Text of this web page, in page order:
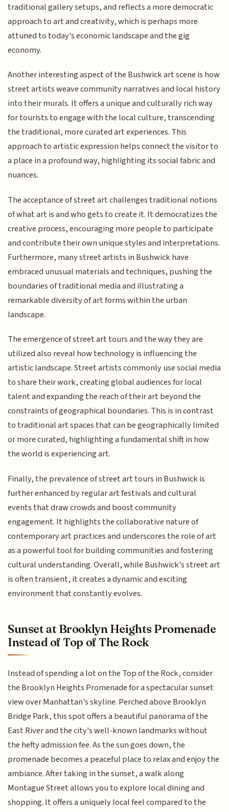
traditional gallery setups, and reflects a more democratic
approach to art and creativity, which is perhaps more
attuned to today's economic landscape and the gig
economy.
Another interesting aspect of the Bushwick art scene is how
street artists weave community narratives and local history
into their murals. It offers a unique and culturally rich way
for tourists to engage with the local culture, transcending
the traditional, more curated art experiences. This
approach to artistic expression helps connect the visitor to
a place in a profound way, highlighting its social fabric and
nuances.
The acceptance of street art challenges traditional notions
of what art is and who gets to create it. It democratizes the
creative process, encouraging more people to participate
and contribute their own unique styles and interpretations.
Furthermore, many street artists in Bushwick have
embraced unusual materials and techniques, pushing the
boundaries of traditional media and illustrating a
remarkable diversity of art forms within the urban
landscape.
The emergence of street art tours and the way they are
utilized also reveal how technology is influencing the
artistic landscape. Street artists commonly use social media
to share their work, creating global audiences for local
talent and expanding the reach of their art beyond the
constraints of geographical boundaries. This is in contrast
to traditional art spaces that can be geographically limited
or more curated, highlighting a fundamental shift in how
the world is experiencing art.
Finally, the prevalence of street art tours in Bushwick is
further enhanced by regular art festivals and cultural
events that draw crowds and boost community
engagement. It highlights the collaborative nature of
contemporary art practices and underscores the role of art
as a powerful tool for building communities and fostering
cultural understanding. Overall, while Bushwick's street art
is often transient, it creates a dynamic and exciting
environment that constantly evolves.
Sunset at Brooklyn Heights Promenade
Instead of Top of The Rock
Instead of spending a lot on the Top of the Rock, consider
the Brooklyn Heights Promenade for a spectacular sunset
view over Manhattan's skyline. Perched above Brooklyn
Bridge Park, this spot offers a beautiful panorama of the
East River and the city's well-known landmarks without
the hefty admission fee. As the sun goes down, the
promenade becomes a peaceful place to relax and enjoy the
ambiance. After taking in the sunset, a walk along
Montague Street allows you to explore local dining and
shopping. It offers a uniquely local feel compared to the